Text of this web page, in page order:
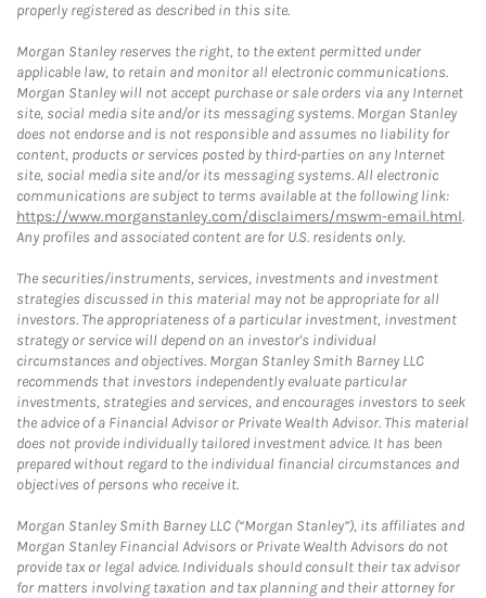
properly registered as described in this site.
Morgan Stanley reserves the right, to the extent permitted under
applicable law, to retain and monitor all electronic communications.
Morgan Stanley will not accept purchase or sale orders via any Internet
site, social media site and/or its messaging systems. Morgan Stanley
does not endorse and is not responsible and assumes no liability for
content, products or services posted by third-parties on any Internet
site, social media site and/or its messaging systems. All electronic
communications are subject to terms available at the following link:
https://www.morganstanley.com/disclaimers/mswm-email.html.
Any profiles and associated content are for U.S. residents only.
The securities/instruments, services, investments and investment
strategies discussed in this material may not be appropriate for all
investors. The appropriateness of a particular investment, investment
strategy or service will depend on an investor's individual
circumstances and objectives. Morgan Stanley Smith Barney LLC
recommends that investors independently evaluate particular
investments, strategies and services, and encourages investors to seek
the advice of a Financial Advisor or Private Wealth Advisor. This material
does not provide individually tailored investment advice. It has been
prepared without regard to the individual financial circumstances and
objectives of persons who receive it.
Morgan Stanley Smith Barney LLC (“Morgan Stanley”), its affiliates and
Morgan Stanley Financial Advisors or Private Wealth Advisors do not
provide tax or legal advice. Individuals should consult their tax advisor
for matters involving taxation and tax planning and their attorney for